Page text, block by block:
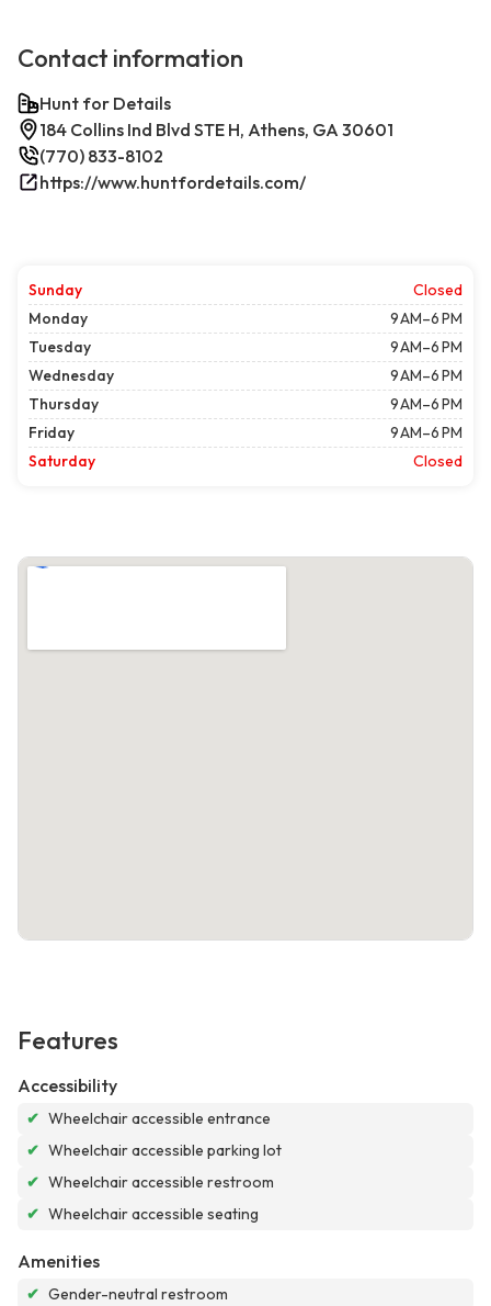
Contact information
Hunt for Details
184 Collins Ind Blvd STE H, Athens, GA 30601
(770) 833-8102
https://www.huntfordetails.com/
Sunday
Closed
Monday
9 AM–6 PM
Tuesday
9 AM–6 PM
Wednesday
9 AM–6 PM
Thursday
9 AM–6 PM
Friday
9 AM–6 PM
Saturday
Closed
Features
Accessibility
✔ Wheelchair accessible entrance
✔ Wheelchair accessible parking lot
✔ Wheelchair accessible restroom
✔ Wheelchair accessible seating
Amenities
✔ Gender-neutral restroom